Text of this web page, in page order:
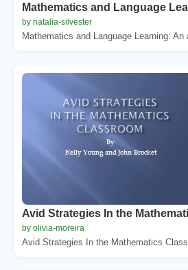
Mathematics and Language
by natalia-silvester
Mathematics and Language Learning: An
Avid Strategies In the
by olivia-moreira
Avid Strategies In the Mathematics